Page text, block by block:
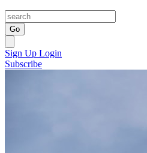
Go
Sign Up Login
Subscribe